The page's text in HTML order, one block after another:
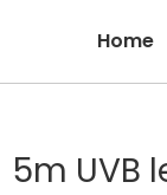
Home
5m UVB